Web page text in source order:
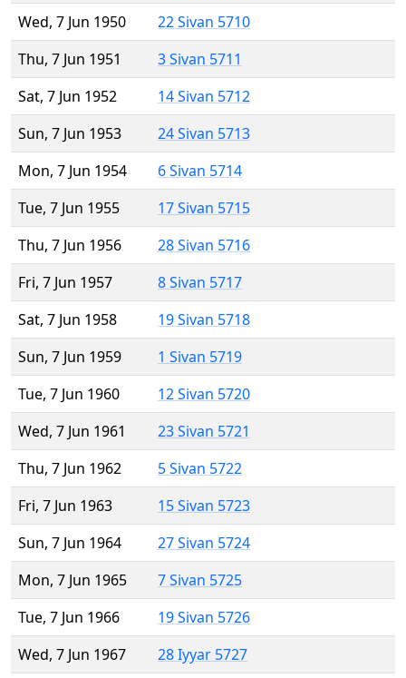
Wed, 7 Jun 1950
22 Sivan 5710
Thu, 7 Jun 1951
3 Sivan 5711
Sat, 7 Jun 1952
14 Sivan 5712
Sun, 7 Jun 1953
24 Sivan 5713
Mon, 7 Jun 1954
6 Sivan 5714
Tue, 7 Jun 1955
17 Sivan 5715
Thu, 7 Jun 1956
28 Sivan 5716
Fri, 7 Jun 1957
8 Sivan 5717
Sat, 7 Jun 1958
19 Sivan 5718
Sun, 7 Jun 1959
1 Sivan 5719
Tue, 7 Jun 1960
12 Sivan 5720
Wed, 7 Jun 1961
23 Sivan 5721
Thu, 7 Jun 1962
5 Sivan 5722
Fri, 7 Jun 1963
15 Sivan 5723
Sun, 7 Jun 1964
27 Sivan 5724
Mon, 7 Jun 1965
7 Sivan 5725
Tue, 7 Jun 1966
19 Sivan 5726
Wed, 7 Jun 1967
28 Iyyar 5727